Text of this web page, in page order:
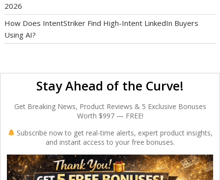
2026
How Does IntentStriker Find High-Intent LinkedIn Buyers
Using AI?
Stay Ahead of the Curve!
Get Breaking News, Product Reviews & 5 Exclusive Bonuses
Worth $997 — FREE!
Subscribe now to get real-time alerts, expert product insights,
and instant access to your free bonuses.